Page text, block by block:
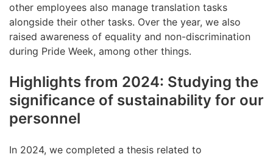
other employees also manage translation tasks
alongside their other tasks. Over the year, we also
raised awareness of equality and non-discrimination
during Pride Week, among other things.
Highlights from 2024: Studying the
significance of sustainability for our
personnel
In 2024, we completed a thesis related to